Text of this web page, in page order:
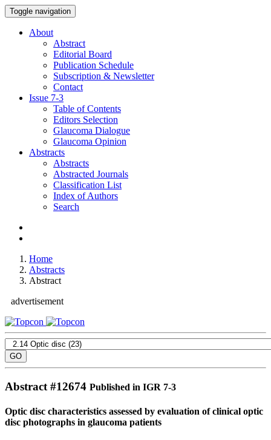
Toggle navigation
About
Abstract
Editorial Board
Publication Schedule
Subscription & Newsletter
Contact
Issue 7-3
Table of Contents
Editors Selection
Glaucoma Dialogue
Glaucoma Opinion
Abstracts
Abstracts
Abstracted Journals
Classification List
Index of Authors
Search
Home
Abstracts
Abstract
advertisement
Abstract #12674 Published in IGR 7-3
Optic disc characteristics assessed by evaluation of clinical optic
disc photographs in glaucoma patients